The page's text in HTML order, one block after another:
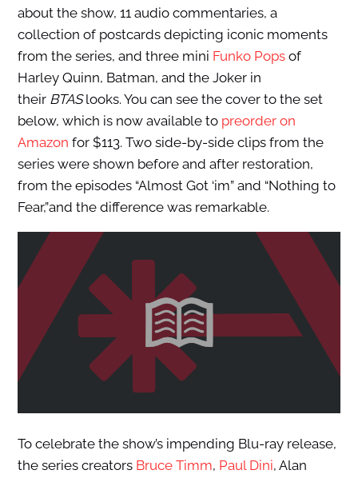
about the show, 11 audio commentaries, a
collection of postcards depicting iconic moments
from the series, and three mini Funko Popsof
Harley Quinn, Batman, and the Joker in
their BTASlooks. You can see the cover to the set
below, which is now available to preorder on
Amazon for $113. Two side-by-side clips from the
series were shown before and after restoration,
from the episodes “Almost Got ‘im” and “Nothing to
Fear,”and the difference was remarkable.
To celebrate the show’s impending Blu-ray release,
the series creators Bruce Timm, Paul Dini, Alan